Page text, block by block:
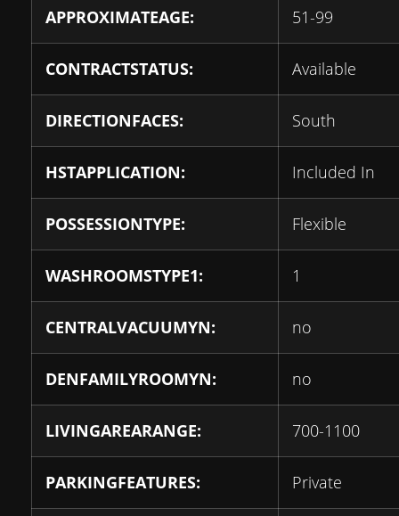
APPROXIMATEAGE: 51-99
CONTRACTSTATUS: Available
DIRECTIONFACES: South
HSTAPPLICATION: Included In
POSSESSIONTYPE: Flexible
WASHROOMSTYPE1: 1
CENTRALVACUUMYN: no
DENFAMILYROOMYN: no
LIVINGAREARANGE: 700-1100
PARKINGFEATURES: Private